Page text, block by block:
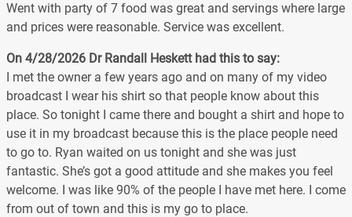
Went with party of 7 food was great and servings where large
and prices were reasonable. Service was excellent.
On 4/28/2026 Dr Randall Heskett had this to say:
I met the owner a few years ago and on many of my video
broadcast I wear his shirt so that people know about this
place. So tonight I came there and bought a shirt and hope to
use it in my broadcast because this is the place people need
to go to. Ryan waited on us tonight and she was just
fantastic. She’s got a good attitude and she makes you feel
welcome. I was like 90% of the people I have met here. I come
from out of town and this is my go to place.